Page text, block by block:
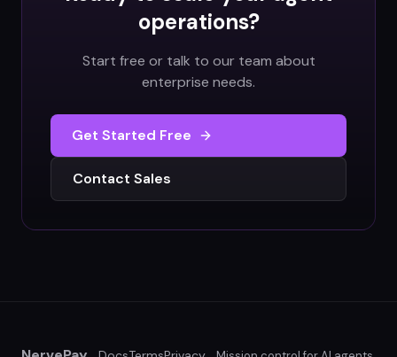
operations?
Start free or talk to our team about
enterprise needs.
Get Started Free
Contact Sales